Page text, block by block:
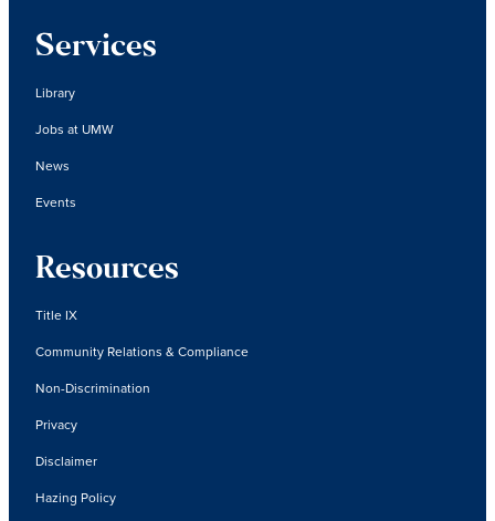
Services
Library
Jobs at UMW
News
Events
Resources
Title IX
Community Relations & Compliance
Non-Discrimination
Privacy
Disclaimer
Hazing Policy